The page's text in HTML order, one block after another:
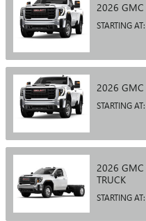
2026 GMC
STARTING AT:
2026 GMC
STARTING AT:
2026 GMC
TRUCK
STARTING AT: